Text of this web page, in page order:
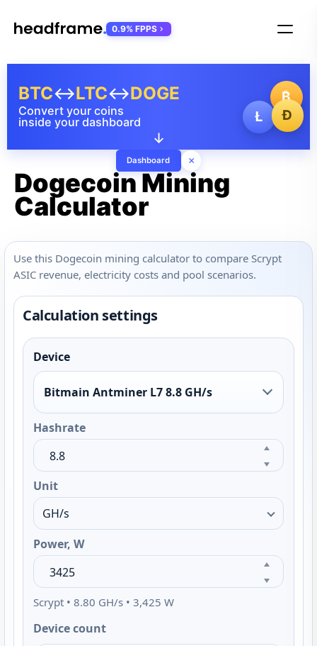
₿
Ł
Ð
Convert your coins
inside your dashboard
BTC↔LTC↔DOGE
↓
Dashboard ×
0.9% FPPS
Dogecoin Mining
Calculator
Use this Dogecoin mining calculator to compare Scrypt
ASIC revenue, electricity costs and pool scenarios.
Calculation settings
Device
Bitmain Antminer L7 8.8 GH/s
Hashrate
Unit
Power, W
Scrypt • 8.80 GH/s • 3,425 W
Device count